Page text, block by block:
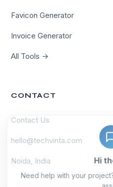
Favicon Generator
Invoice Generator
All Tools →
CONTACT
Contact Us
hello@techvinta.com
Noida, India Hi
Need help with your